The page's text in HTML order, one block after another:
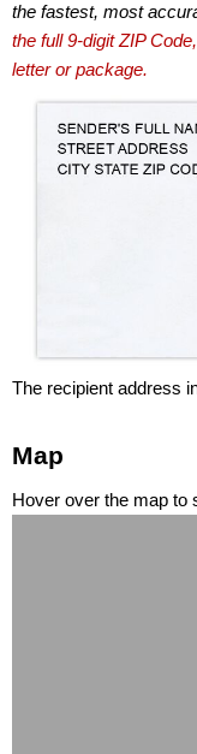
the fastest, most
the full 9-digit ZIP
letter or package.
The recipient address
Map
Hover over the map to